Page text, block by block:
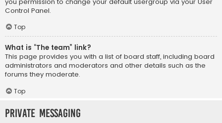
Control Panel.
Top
What is “The team” link?
This page provides you with a list of board staff, including board
administrators and moderators and other details such as the
forums they moderate.
Top
Private Messaging